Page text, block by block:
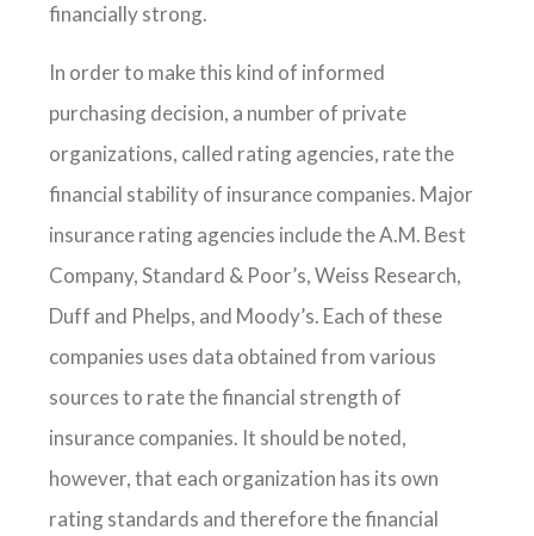
financially strong.
In order to make this kind of informed
purchasing decision, a number of private
organizations, called rating agencies, rate the
financial stability of insurance companies. Major
insurance rating agencies include the A.M. Best
Company, Standard & Poor’s, Weiss Research,
Duff and Phelps, and Moody’s. Each of these
companies uses data obtained from various
sources to rate the financial strength of
insurance companies. It should be noted,
however, that each organization has its own
rating standards and therefore the financial